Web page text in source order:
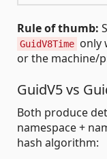
Rule of thumb:
GuidV8Time only
or the machine/
GuidV5 vs
Both produce
namespace +
hash algorithm: